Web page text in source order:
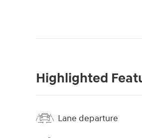
Highlighted
Lane departure